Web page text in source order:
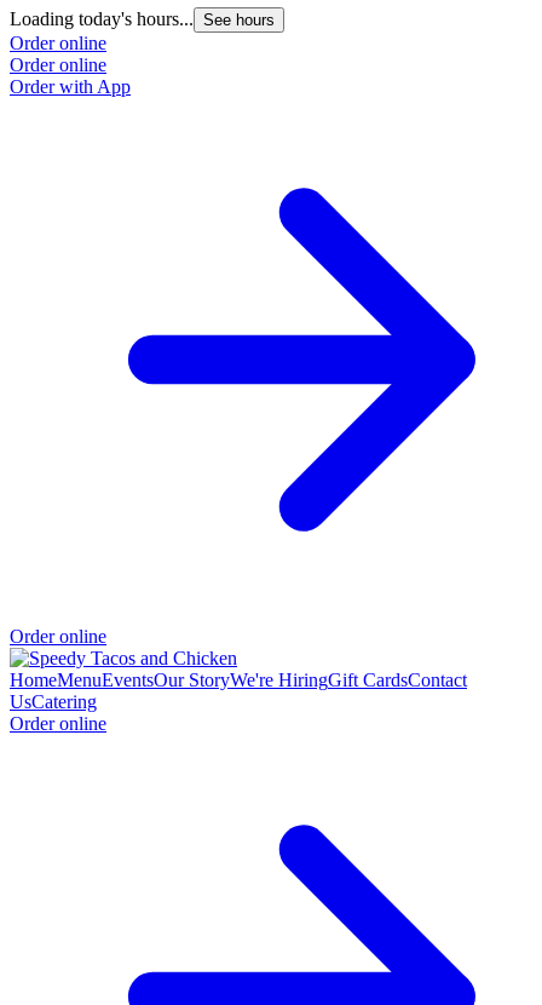
Loading today's hours... See hours
Order online
Order online
Order with App
Order online
HomeMenuEventsOur StoryWe're HiringGift CardsContact
UsCatering
Order online